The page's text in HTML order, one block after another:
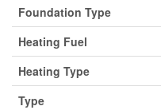
Foundation Type
Heating Fuel
Heating Type
Type